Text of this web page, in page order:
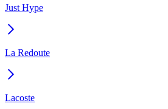
Just Hype
La Redoute
Lacoste